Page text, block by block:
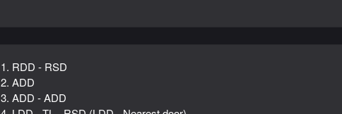
1. RDD - RSD
2. ADD
3. ADD - ADD